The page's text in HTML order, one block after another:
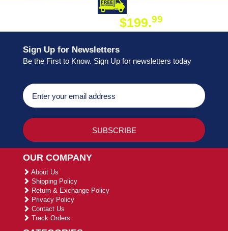
$199.99
Sign Up for Newsletters
Be the First to Know. Sign Up for newsletters today
OUR COMPANY
About Us
Shipping Policy
Return & Exchange Policy
Privacy Policy
Contact Us
Track Orders